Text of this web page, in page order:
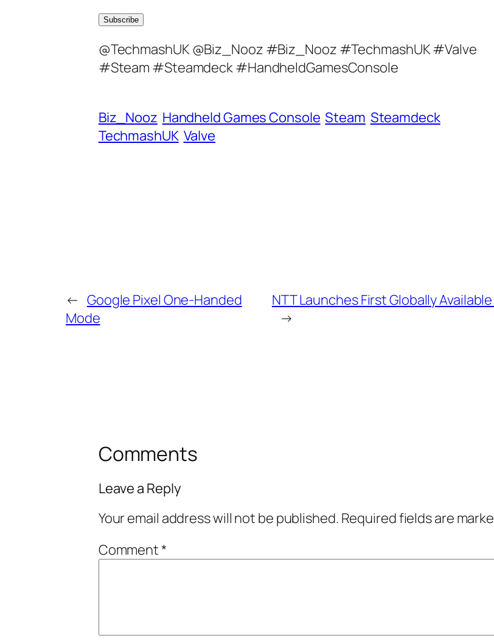
a
l
A
d
r
Subscribe
@TechmashUK @Biz_Nooz #Biz_Nooz #TechmashUK #Valve
#Steam #Steamdeck #HandheldGamesConsole
Biz_Nooz Handheld Games Console Steam Steamdeck
TechmashUK Valve
← Google Pixel One-Handed
Mode
NTT Launches First Globally
→
Comments
Leave a Reply
Your email address will not be published. Required fields are
Comment*